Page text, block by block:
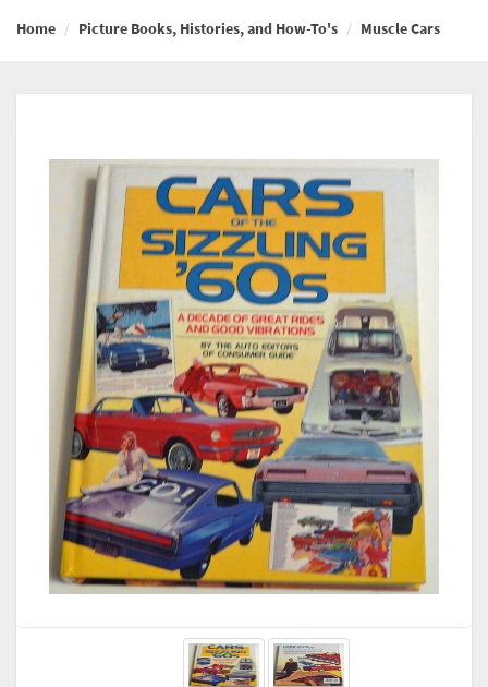
Home Picture Books, Histories, and How-To's Muscle Cars